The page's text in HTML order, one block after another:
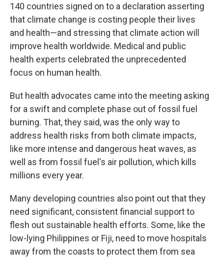
140 countries signed on to a declaration asserting
that climate change is costing people their lives
and health—and stressing that climate action will
improve health worldwide. Medical and public
health experts celebrated the unprecedented
focus on human health.
But health advocates came into the meeting asking
for a swift and complete phase out of fossil fuel
burning. That, they said, was the only way to
address health risks from both climate impacts,
like more intense and dangerous heat waves, as
well as from fossil fuel's air pollution, which kills
millions every year.
Many developing countries also point out that they
need significant, consistent financial support to
flesh out sustainable health efforts. Some, like the
low-lying Philippines or Fiji, need to move hospitals
away from the coasts to protect them from sea